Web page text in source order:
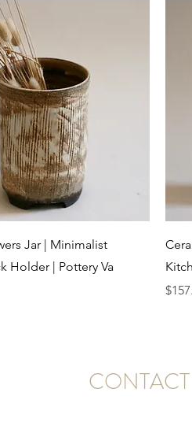
Quick View
Jar | Minimalist
Holder | Pottery Va
Price